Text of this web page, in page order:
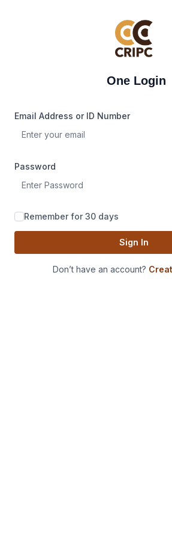
One Login
Email Address or ID Number
Password
Remember for 30 days
Sign In
Don’t have an account?